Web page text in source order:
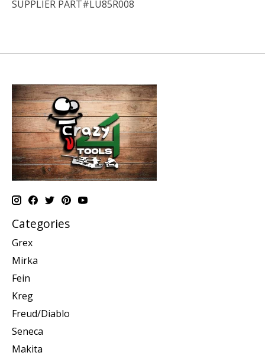
SUPPLIER PART#LU85R008
Categories
Grex
Mirka
Fein
Kreg
Freud/Diablo
Seneca
Makita